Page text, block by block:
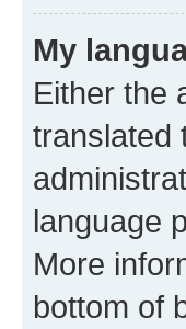
My
Either the
translated
language
More
bottom of